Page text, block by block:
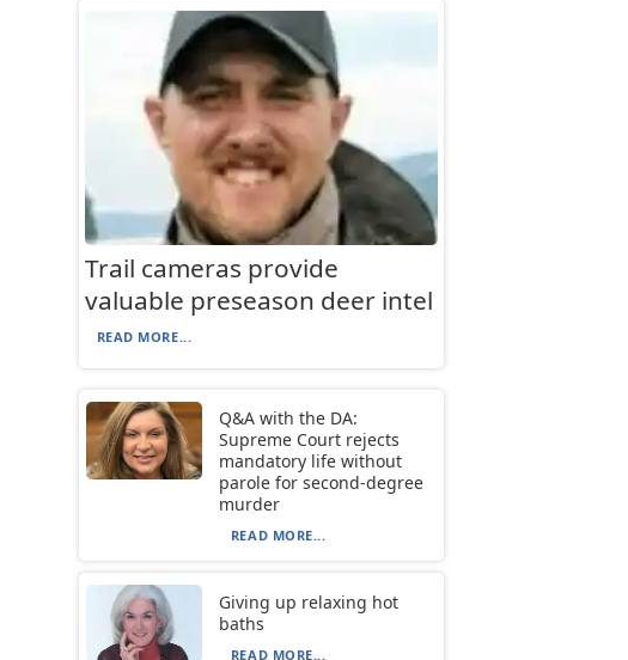
Trail cameras provide
valuable preseason deer intel
READ MORE...
Q&A with the DA:
Supreme Court rejects
mandatory life without
parole for second-degree
murder
READ MORE...
Giving up relaxing hot
baths
READ MORE...